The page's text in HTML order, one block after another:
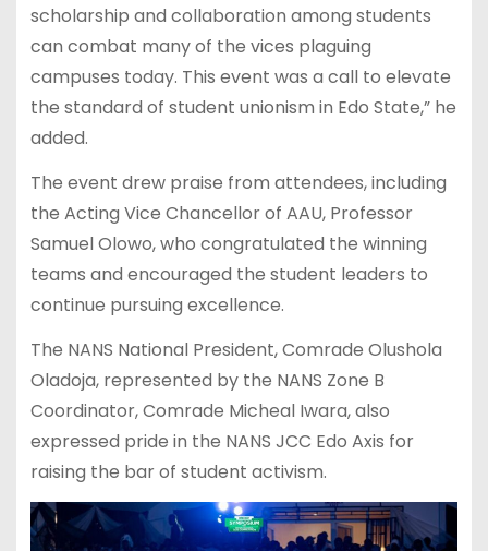
scholarship and collaboration among students
can combat many of the vices plaguing
campuses today. This event was a call to elevate
the standard of student unionism in Edo State,” he
added.
The event drew praise from attendees, including
the Acting Vice Chancellor of AAU, Professor
Samuel Olowo, who congratulated the winning
teams and encouraged the student leaders to
continue pursuing excellence.
The NANS National President, Comrade Olushola
Oladoja, represented by the NANS Zone B
Coordinator, Comrade Micheal Iwara, also
expressed pride in the NANS JCC Edo Axis for
raising the bar of student activism.